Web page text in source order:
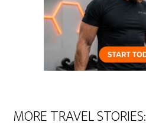
MORE TRAVEL STORIES: